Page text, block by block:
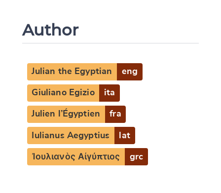
Author
Julian the Egyptian eng
Giuliano Egizio ita
Julien l’Égyptien fra
Iulianus Aegyptius lat
Ἰουλιανὸς Αἰγύπτιος grc